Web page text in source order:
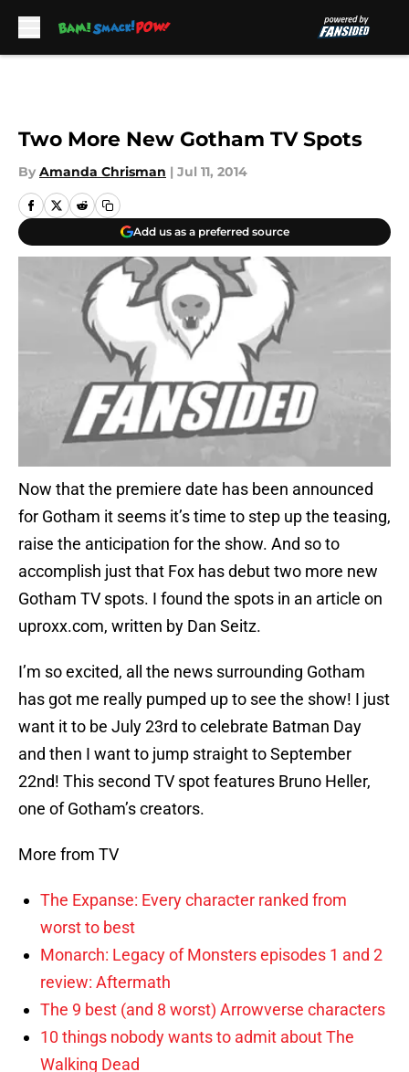
Two More New Gotham TV Spots
By Amanda Chrisman | Jul 11, 2014
Add us as a preferred source
Now that the premiere date has been announced
for Gotham it seems it’s time to step up the teasing,
raise the anticipation for the show. And so to
accomplish just that Fox has debut two more new
Gotham TV spots. I found the spots in an article on
uproxx.com, written by Dan Seitz.
I’m so excited, all the news surrounding Gotham
has got me really pumped up to see the show! I just
want it to be July 23rd to celebrate Batman Day
and then I want to jump straight to September
22nd! This second TV spot features Bruno Heller,
one of Gotham’s creators.
More from TV
The Expanse: Every character ranked from
worst to best
Monarch: Legacy of Monsters episodes 1 and 2
review: Aftermath
The 9 best (and 8 worst) Arrowverse characters
10 things nobody wants to admit about The
Walking Dead